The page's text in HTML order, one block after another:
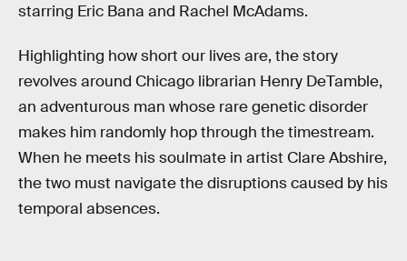
starring Eric Bana and Rachel McAdams.
Highlighting how short our lives are, the story
revolves around Chicago librarian Henry DeTamble,
an adventurous man whose rare genetic disorder
makes him randomly hop through the timestream.
When he meets his soulmate in artist Clare Abshire,
the two must navigate the disruptions caused by his
temporal absences.